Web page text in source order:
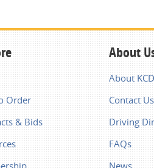
Order
& Bids
About
About
Contact Us
Driving
FAQs
News